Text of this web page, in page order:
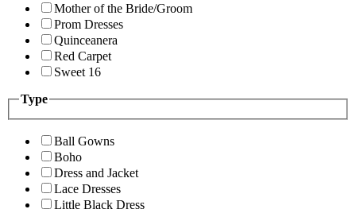
Mother of the Bride/Groom
Prom Dresses
Quinceanera
Red Carpet
Sweet 16
Type
Ball Gowns
Boho
Dress and Jacket
Lace Dresses
Little Black Dress